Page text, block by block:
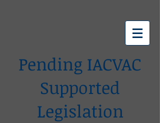
Pending IACVAC
Supported
Legislation